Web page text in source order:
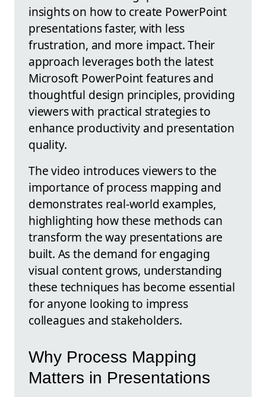
insights on how to create PowerPoint
presentations faster, with less
frustration, and more impact. Their
approach leverages both the latest
Microsoft PowerPoint features and
thoughtful design principles, providing
viewers with practical strategies to
enhance productivity and presentation
quality.
The video introduces viewers to the
importance of process mapping and
demonstrates real-world examples,
highlighting how these methods can
transform the way presentations are
built. As the demand for engaging
visual content grows, understanding
these techniques has become essential
for anyone looking to impress
colleagues and stakeholders.
Why Process Mapping
Matters in Presentations